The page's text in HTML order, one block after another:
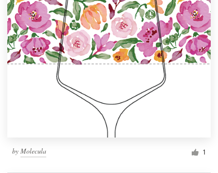
by Molecula 1